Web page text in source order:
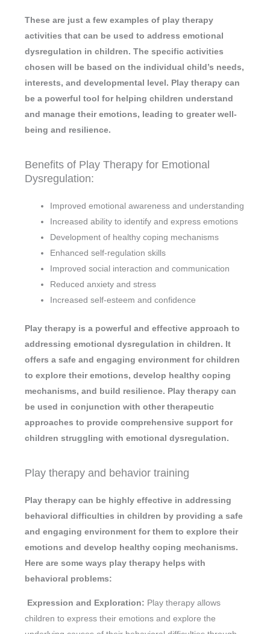
These are just a few examples of play therapy
activities that can be used to address emotional
dysregulation in children. The specific activities
chosen will be based on the individual child’s needs,
interests, and developmental level. Play therapy can
be a powerful tool for helping children understand
and manage their emotions, leading to greater well-
being and resilience.
Benefits of Play Therapy for Emotional
Dysregulation:
Improved emotional awareness and understanding
Increased ability to identify and express emotions
Development of healthy coping mechanisms
Enhanced self-regulation skills
Improved social interaction and communication
Reduced anxiety and stress
Increased self-esteem and confidence
Play therapy is a powerful and effective approach to
addressing emotional dysregulation in children. It
offers a safe and engaging environment for children
to explore their emotions, develop healthy coping
mechanisms, and build resilience. Play therapy can
be used in conjunction with other therapeutic
approaches to provide comprehensive support for
children struggling with emotional dysregulation.
Play therapy and behavior training
Play therapy can be highly effective in addressing
behavioral difficulties in children by providing a safe
and engaging environment for them to explore their
emotions and develop healthy coping mechanisms.
Here are some ways play therapy helps with
behavioral problems:
Expression and Exploration: Play therapy allows
children to express their emotions and explore the